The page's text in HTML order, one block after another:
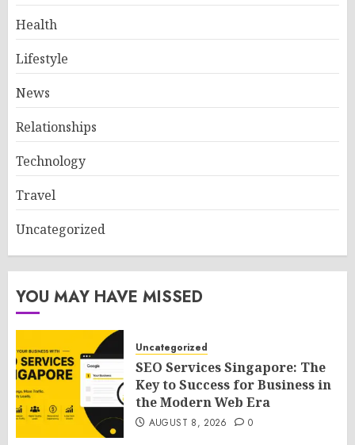
Health
Lifestyle
News
Relationships
Technology
Travel
Uncategorized
YOU MAY HAVE MISSED
Uncategorized
SEO Services Singapore: The
Key to Success for Business in
the Modern Web Era
AUGUST 8, 2026 0